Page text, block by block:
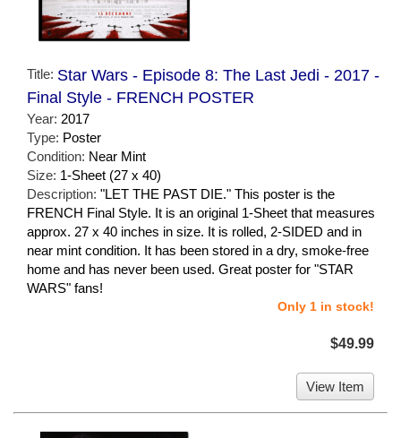
Title: Star Wars - Episode 8: The Last Jedi - 2017 -
Final Style - FRENCH POSTER
Year: 2017
Type: Poster
Condition: Near Mint
Size: 1-Sheet (27 x 40)
Description: "LET THE PAST DIE." This poster is the
FRENCH Final Style. It is an original 1-Sheet that measures
approx. 27 x 40 inches in size. It is rolled, 2-SIDED and in
near mint condition. It has been stored in a dry, smoke-free
home and has never been used. Great poster for "STAR
WARS" fans!
Only 1 in stock!
$49.99
View Item